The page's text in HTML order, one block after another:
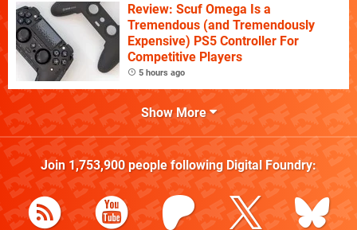
Review: Scuf Omega Is a
Tremendous (and Tremendously
Expensive) PS5 Controller For
Competitive Players
5 hours ago
Show More
Join 1,753,900people following Digital Foundry: